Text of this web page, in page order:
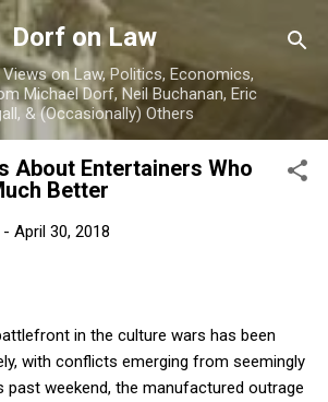
Skip to main content
Dorf on Law
on Law, Politics, Economics,
Michael Dorf, Neil Buchanan, Eric
& (Occasionally) Others
About Entertainers Who
Better
- April 30, 2018
in the culture wars has been
with conflicts emerging from seemingly
past weekend, the manufactured outrage